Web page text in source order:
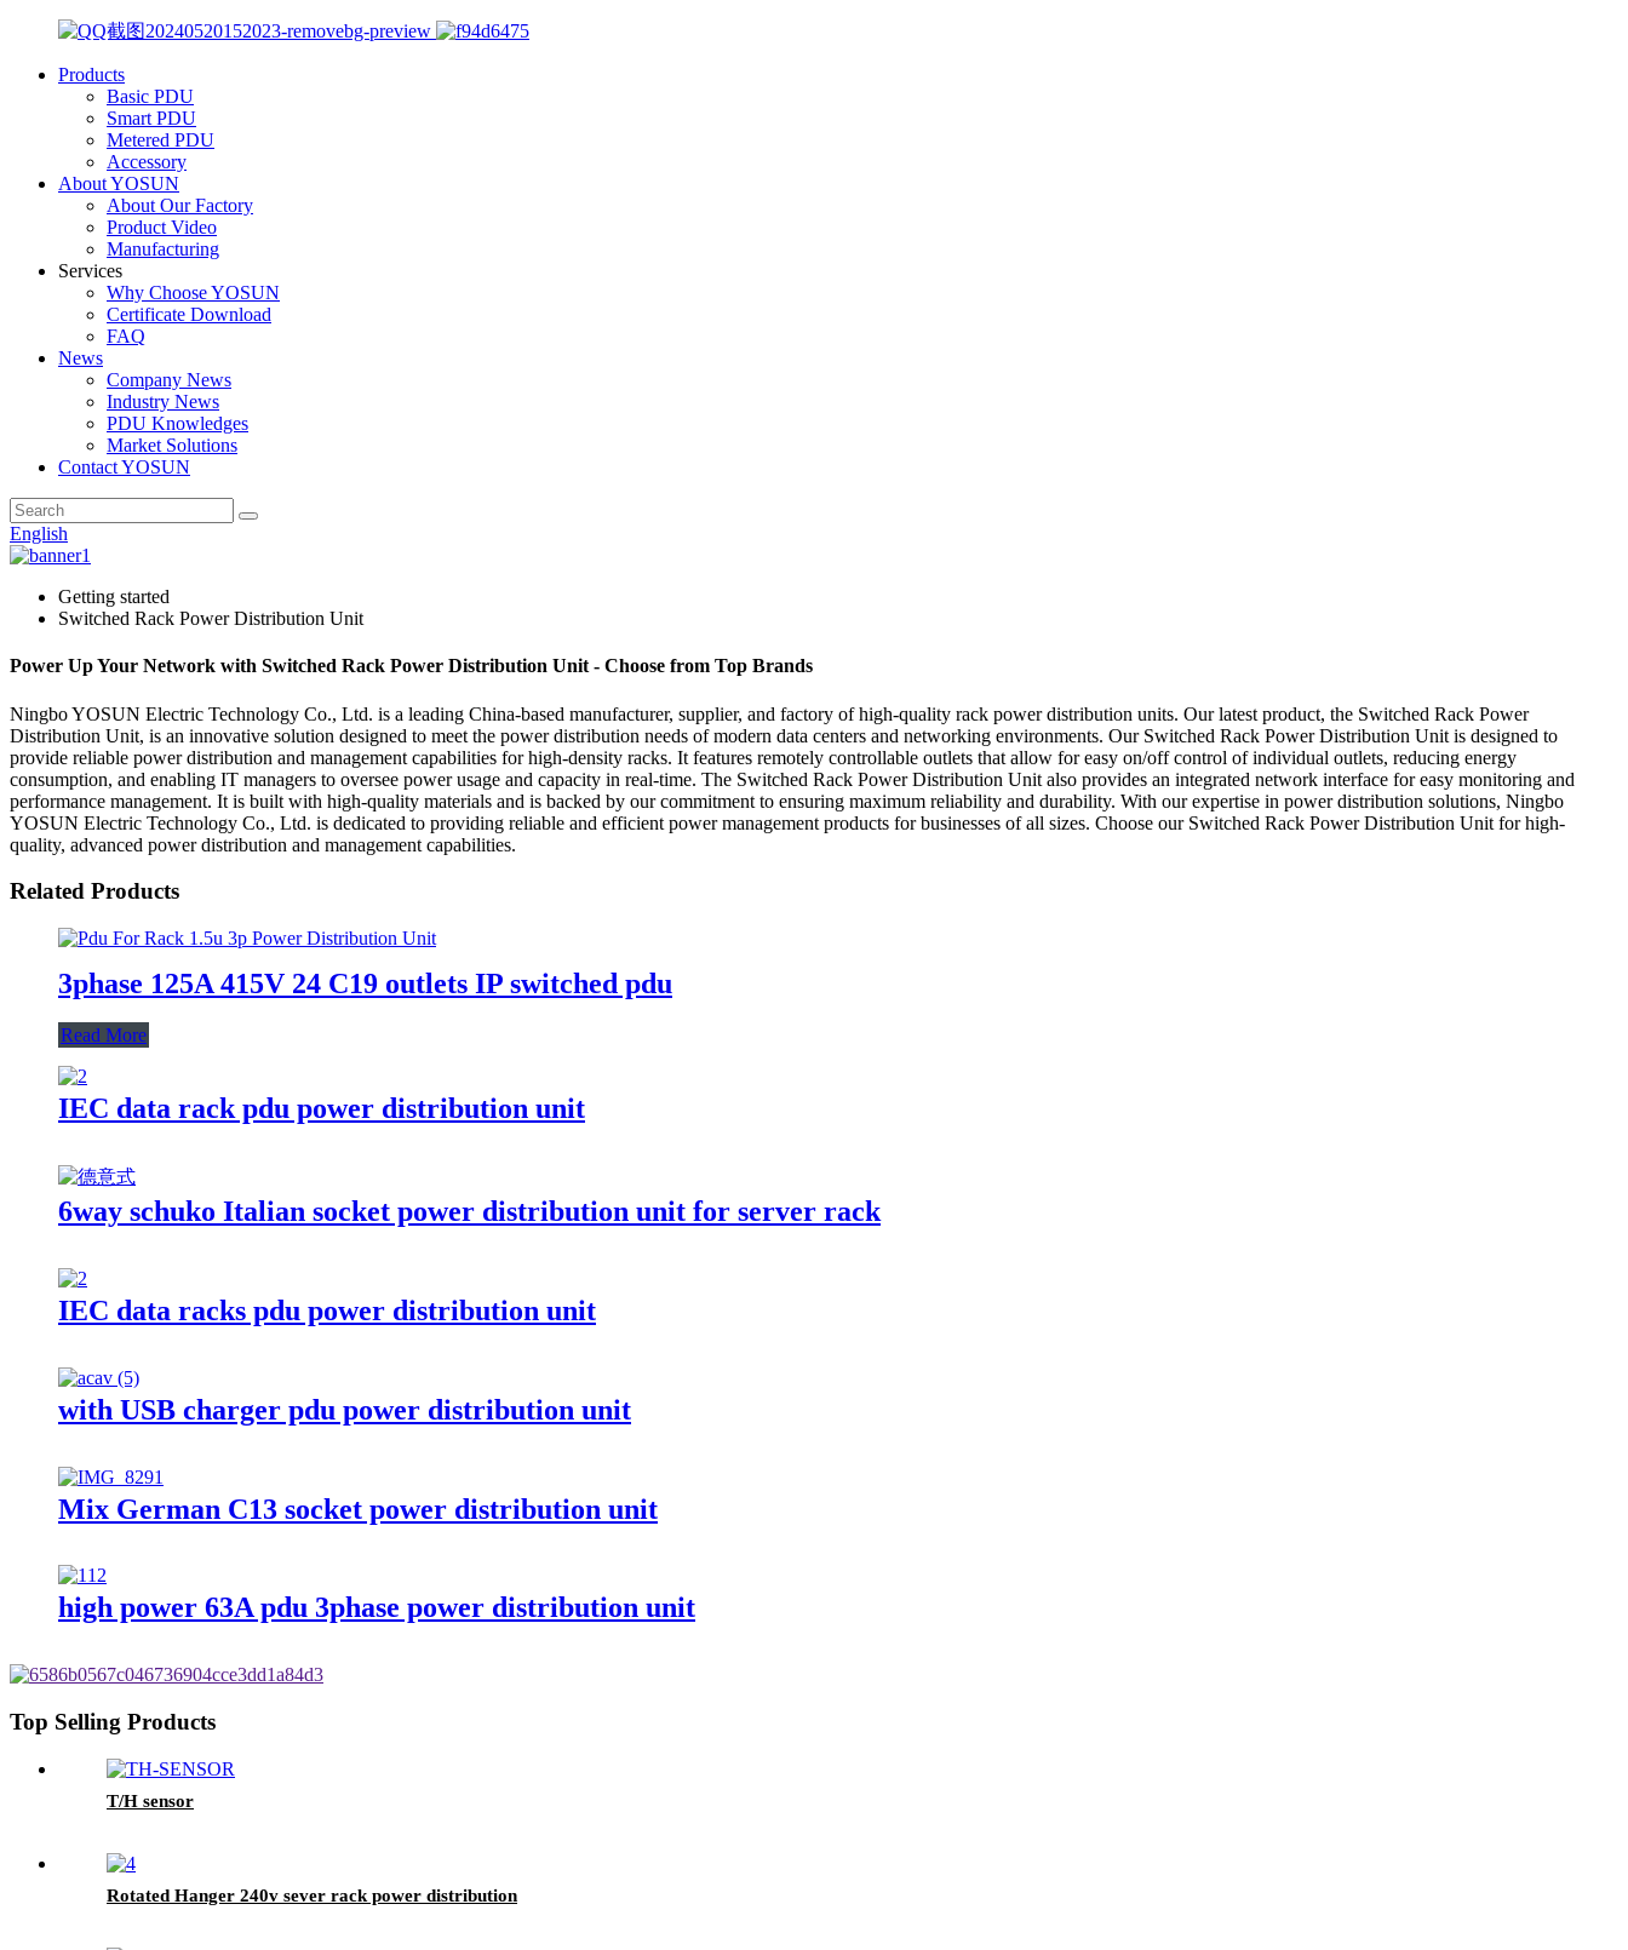
Products
Basic PDU
Smart PDU
Metered PDU
Accessory
About YOSUN
About Our Factory
Product Video
Manufacturing
Services
Why Choose YOSUN
Certificate Download
FAQ
News
Company News
Industry News
PDU Knowledges
Market Solutions
Contact YOSUN
English
Getting started
Switched Rack Power Distribution Unit
Power Up Your Network with Switched Rack Power Distribution Unit - Choose from Top Brands
Ningbo YOSUN Electric Technology Co., Ltd. is a leading China-based manufacturer, supplier, and factory of high-quality rack power distribution units. Our latest product, the Switched Rack Power
Distribution Unit, is an innovative solution designed to meet the power distribution needs of modern data centers and networking environments. Our Switched Rack Power Distribution Unit is designed to
provide reliable power distribution and management capabilities for high-density racks. It features remotely controllable outlets that allow for easy on/off control of individual outlets, reducing energy
consumption, and enabling IT managers to oversee power usage and capacity in real-time. The Switched Rack Power Distribution Unit also provides an integrated network interface for easy monitoring and
performance management. It is built with high-quality materials and is backed by our commitment to ensuring maximum reliability and durability. With our expertise in power distribution solutions, Ningbo
YOSUN Electric Technology Co., Ltd. is dedicated to providing reliable and efficient power management products for businesses of all sizes. Choose our Switched Rack Power Distribution Unit for high-
quality, advanced power distribution and management capabilities.
Related Products
3phase 125A 415V 24 C19 outlets IP switched pdu
Read More
IEC data rack pdu power distribution unit
6way schuko Italian socket power distribution unit for server rack
IEC data racks pdu power distribution unit
with USB charger pdu power distribution unit
Mix German C13 socket power distribution unit
high power 63A pdu 3phase power distribution unit
Top Selling Products
T/H sensor
Rotated Hanger 240v sever rack power distribution